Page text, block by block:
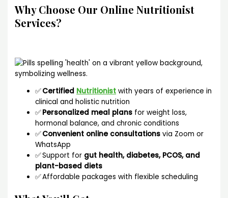
Why Choose Our Online Nutritionist
Services?
✅Certified Nutritionist with years of experience in
clinical and holistic nutrition
✅Personalized meal plans for weight loss,
hormonal balance, and chronic conditions
✅Convenient online consultations via Zoom or
WhatsApp
✅ Support for gut health, diabetes, PCOS, and
plant-based diets
✅ Affordable packages with flexible scheduling